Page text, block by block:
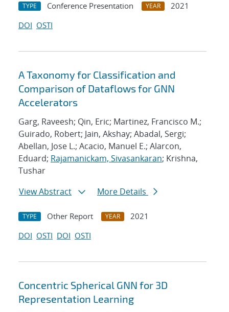
TYPE Conference Presentation YEAR
2021
DOI OSTI
A Taxonomy for Classification and
Comparison of Dataflows for GNN
Accelerators
Garg, Raveesh; Qin, Eric; Martinez, Francisco M.;
Guirado, Robert; Jain, Akshay; Abadal, Sergi;
Abellan, Jose L.; Acacio, Manuel E.; Alarcon,
Eduard; Rajamanickam, Sivasankaran; Krishna,
Tushar
View Abstract
More Details
TYPE Other Report YEAR
2021
DOI OSTI DOI OSTI
Concentric Spherical GNN for 3D
Representation Learning